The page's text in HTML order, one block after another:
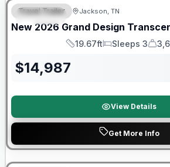
SPECIAL
Travel Trailer Jackson, TN
New 2026 Grand Design
Length
19.67ft
Sleeps
Sleeps 3
Dry
$14,987
View Details
Get More Info
Warranty Forever Included!